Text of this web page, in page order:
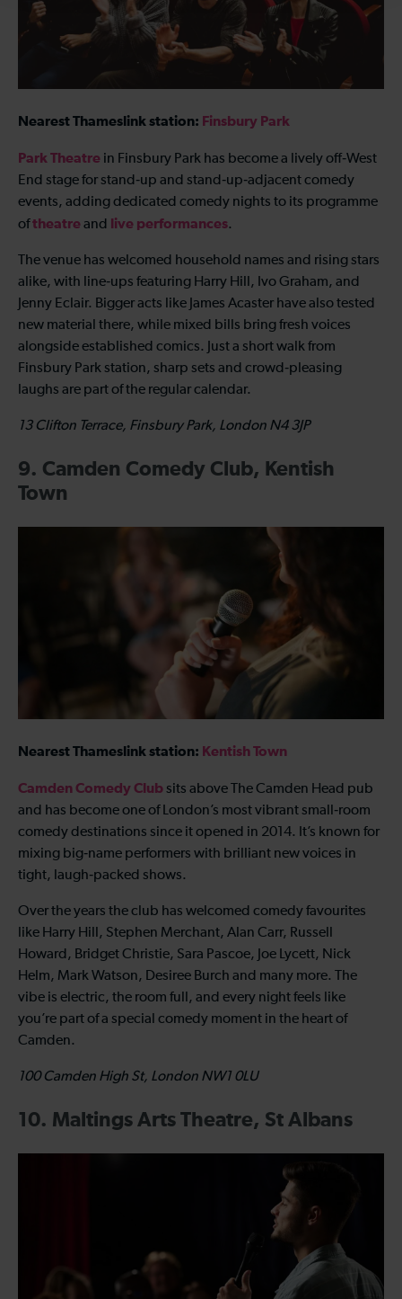
Nearest Thameslink station: Finsbury Park
Park Theatre in Finsbury Park has become a lively off‑West
End stage for stand‑up and stand‑up‑adjacent comedy
events, adding dedicated comedy nights to its programme
oftheatreand live performances.
The venue has welcomed household names and rising stars
alike, with line‑ups featuring Harry Hill, Ivo Graham, and
Jenny Eclair. Bigger acts like James Acaster have also tested
new material there, while mixed bills bring fresh voices
alongside established comics. Just a short walk from
Finsbury Park station, sharp sets and crowd‑pleasing
laughs are part of the regular calendar.
13 Clifton Terrace, Finsbury Park, London N4 3JP
9. Camden Comedy Club, Kentish
Town
Nearest Thameslink station: Kentish Town
Camden Comedy Clubsits above The Camden Head pub
and has become one of London’s most vibrant small‑room
comedy destinations since it opened in 2014. It’s known for
mixing big‑name performers with brilliant new voices in
tight, laugh‑packed shows.
Over the years the club has welcomed comedy favourites
like Harry Hill, Stephen Merchant, Alan Carr, Russell
Howard, Bridget Christie, Sara Pascoe, Joe Lycett, Nick
Helm, Mark Watson, Desiree Burch and many more. The
vibe is electric, the room full, and every night feels like
you’re part of a special comedy moment in the heart of
Camden.
100 Camden High St, London NW1 0LU
10. Maltings Arts Theatre, St Albans